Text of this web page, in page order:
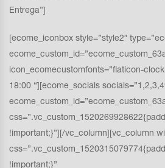
Entrega”]
[ecome_iconbox style=”style2″
icon_ecomecustomfonts=”flaticon-
18:00 “][ecome_socials
!important;}”][/vc_column][vc_column
!important;}”